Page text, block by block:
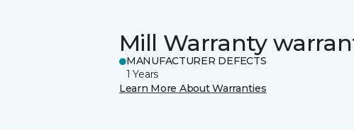
Mill Warranty
MANUFACTURER DEFECTS
1 Years
Learn More About Warranties